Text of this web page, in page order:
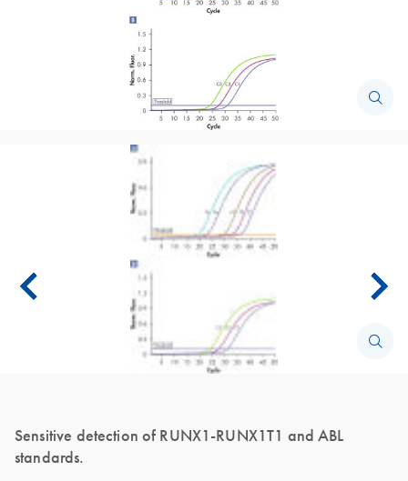
Sensitive detection of RUNX1-RUNX1T1 and ABL
standards.